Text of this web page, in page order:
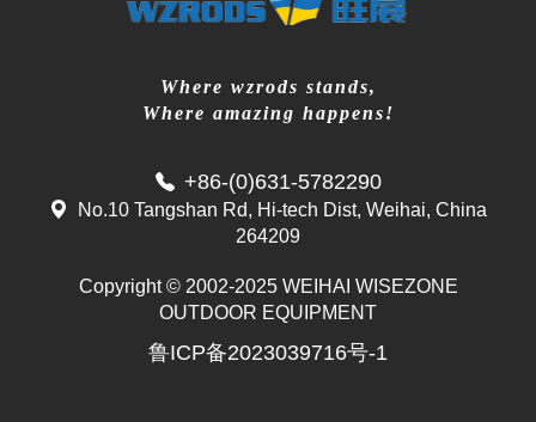
Where wzrods stands,
Where amazing happens!
+86-(0)631-5782290
No.10 Tangshan Rd, Hi-tech Dist, Weihai, China
264209
Copyright © 2002-2025 WEIHAI WISEZONE
OUTDOOR EQUIPMENT
鲁ICP备2023039716号-1
Mr. Zhang
+86-(0)631-5782290